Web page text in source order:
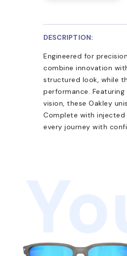
DESCRIPTION:
Engineered for
combine innovation
structured look, while
performance.
vision, these Oakley
Complete with
every journey with